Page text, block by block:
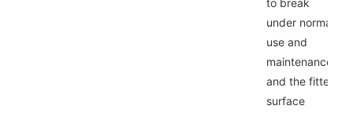
to break
under normal
use and
maintenance,
and the fitted
surface